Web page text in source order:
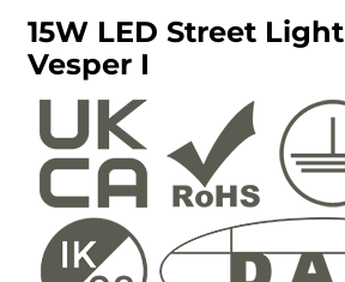
15W LED Street Light
Vesper I